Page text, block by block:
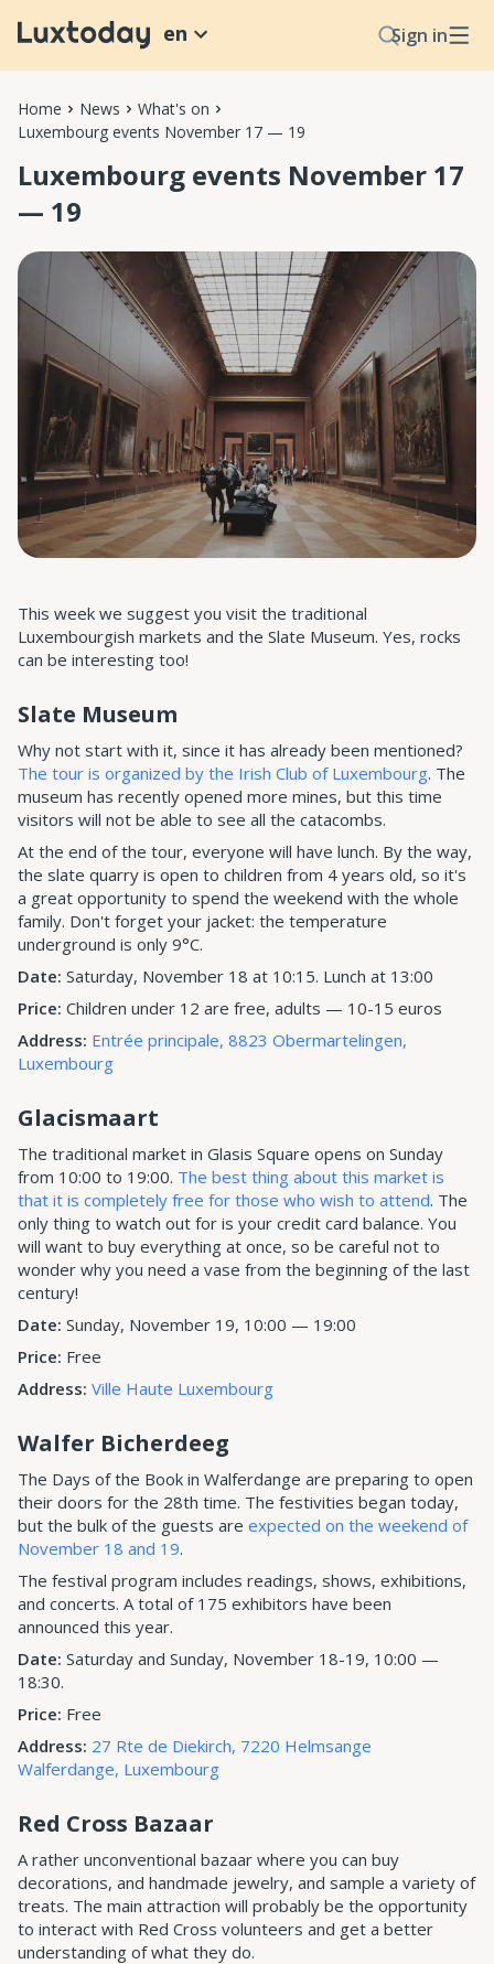
Sign in
en
Home News
What's on
Luxembourg events November 17 — 19
Luxembourg events November 17
— 19
This week we suggest you visit the traditional
Luxembourgish markets and the Slate Museum. Yes, rocks
can be interesting too!
Slate Museum
Why not start with it, since it has already been mentioned?
The tour is organized by the Irish Club of Luxembourg. The
museum has recently opened more mines, but this time
visitors will not be able to see all the catacombs.
At the end of the tour, everyone will have lunch. By the way,
the slate quarry is open to children from 4 years old, so it's
a great opportunity to spend the weekend with the whole
family. Don't forget your jacket: the temperature
underground is only 9°C.
Date: Saturday, November 18 at 10:15. Lunch at 13:00
Price: Children under 12 are free, adults — 10-15 euros
Address: Entrée principale, 8823 Obermartelingen,
Luxembourg
Glacismaart
The traditional market in Glasis Square opens on Sunday
from 10:00 to 19:00. The best thing about this market is
that it is completely free for those who wish to attend. The
only thing to watch out for is your credit card balance. You
will want to buy everything at once, so be careful not to
wonder why you need a vase from the beginning of the last
century!
Date: Sunday, November 19, 10:00 — 19:00
Price: Free
Address: Ville Haute Luxembourg
Walfer Bicherdeeg
The Days of the Book in Walferdange are preparing to open
their doors for the 28th time. The festivities began today,
but the bulk of the guests are expected on the weekend of
November 18 and 19.
The festival program includes readings, shows, exhibitions,
and concerts. A total of 175 exhibitors have been
announced this year.
Date: Saturday and Sunday, November 18-19, 10:00 —
18:30.
Price: Free
Address: 27 Rte de Diekirch, 7220 Helmsange
Walferdange, Luxembourg
Red Cross Bazaar
A rather unconventional bazaar where you can buy
decorations, and handmade jewelry, and sample a variety of
treats. The main attraction will probably be the opportunity
to interact with Red Cross volunteers and get a better
understanding of what they do.